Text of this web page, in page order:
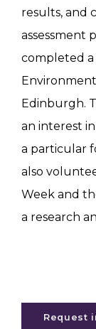
results, and
assessment
completed
Edinburgh.
an interest
a particular
also
Week and
a research
Request